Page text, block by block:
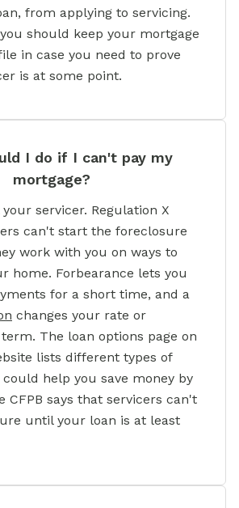
from applying to servicing.
you should keep your mortgage
in case you need to prove
is at some point.
I do if I can't pay my
mortgage?
servicer. Regulation X
can't start the foreclosure
work with you on ways to
home. Forbearance lets you
for a short time, and a
changes your rate or
The loan options page on
lists different types of
help you save money by
CFPB says that servicers can't
until your loan is at least